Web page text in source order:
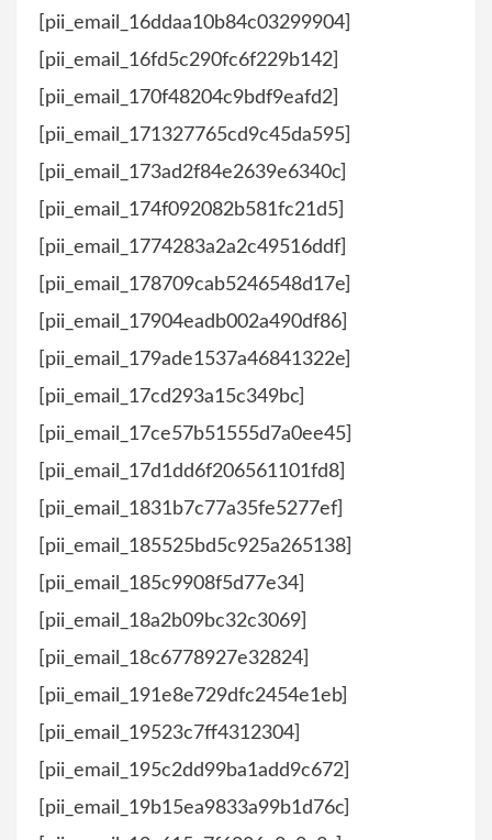
[pii_email_16ddaa10b84c03299904]
[pii_email_16fd5c290fc6f229b142]
[pii_email_170f48204c9bdf9eafd2]
[pii_email_171327765cd9c45da595]
[pii_email_173ad2f84e2639e6340c]
[pii_email_174f092082b581fc21d5]
[pii_email_1774283a2a2c49516ddf]
[pii_email_178709cab5246548d17e]
[pii_email_17904eadb002a490df86]
[pii_email_179ade1537a46841322e]
[pii_email_17cd293a15c349bc]
[pii_email_17ce57b51555d7a0ee45]
[pii_email_17d1dd6f206561101fd8]
[pii_email_1831b7c77a35fe5277ef]
[pii_email_185525bd5c925a265138]
[pii_email_185c9908f5d77e34]
[pii_email_18a2b09bc32c3069]
[pii_email_18c6778927e32824]
[pii_email_191e8e729dfc2454e1eb]
[pii_email_19523c7ff4312304]
[pii_email_195c2dd99ba1add9c672]
[pii_email_19b15ea9833a99b1d76c]